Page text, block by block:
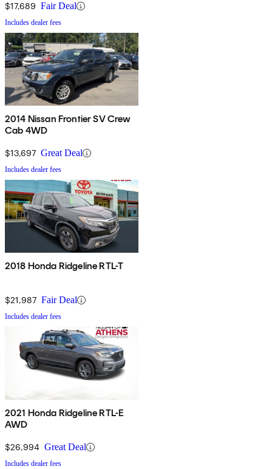
$17,689 Fair Deal
Includes dealer fees
2014 Nissan Frontier SV Crew
Cab 4WD
$13,697 Great Deal
Includes dealer fees
2018 Honda Ridgeline RTL-T
$21,987 Fair Deal
Includes dealer fees
2021 Honda Ridgeline RTL-E
AWD
$26,994 Great Deal
Includes dealer fees